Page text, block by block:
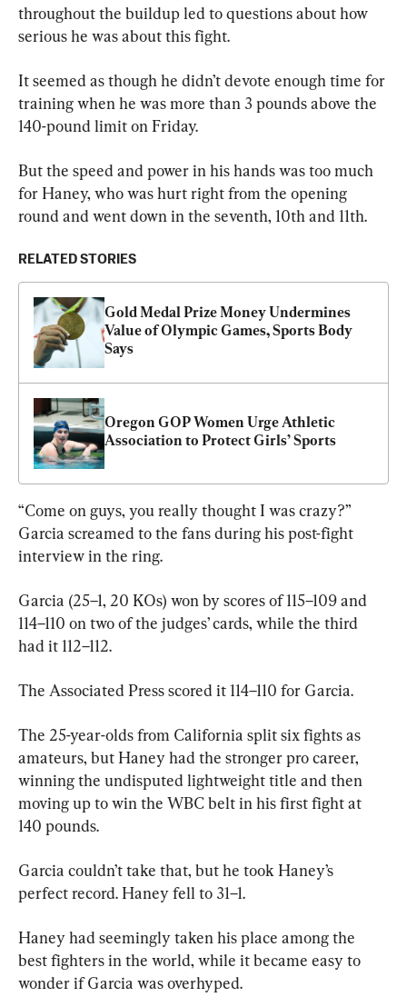
throughout the buildup led to questions about how
serious he was about this fight.
It seemed as though he didn’t devote enough time for
training when he was more than 3 pounds above the
140-pound limit on Friday.
But the speed and power in his hands was too much
for Haney, who was hurt right from the opening
round and went down in the seventh, 10th and 11th.
RELATED STORIES
Gold Medal Prize Money Undermines
Value of Olympic Games, Sports Body
Says
Oregon GOP Women Urge Athletic
Association to Protect Girls’ Sports
“Come on guys, you really thought I was crazy?”
Garcia screamed to the fans during his post-fight
interview in the ring.
Garcia (25–1, 20 KOs) won by scores of 115–109 and
114–110 on two of the judges’ cards, while the third
had it 112–112.
The Associated Press scored it 114–110 for Garcia.
The 25-year-olds from California split six fights as
amateurs, but Haney had the stronger pro career,
winning the undisputed lightweight title and then
moving up to win the WBC belt in his first fight at
140 pounds.
Garcia couldn’t take that, but he took Haney’s
perfect record. Haney fell to 31–1.
Haney had seemingly taken his place among the
best fighters in the world, while it became easy to
wonder if Garcia was overhyped.